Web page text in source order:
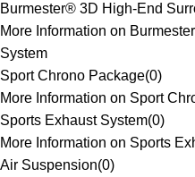
Burmester® 3D High-End
More Information on
System
Sport Chrono Package(0)
More Information on Sport
Sports Exhaust System(0)
More Information on Sports
Air Suspension(0)